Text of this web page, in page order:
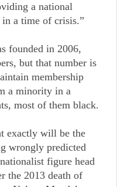
a national
a time of crisis.”
founded in 2006,
but that number is
membership
a minority in a
most of them black.
exactly will be the
wrongly predicted
figure head
the 2013 death of